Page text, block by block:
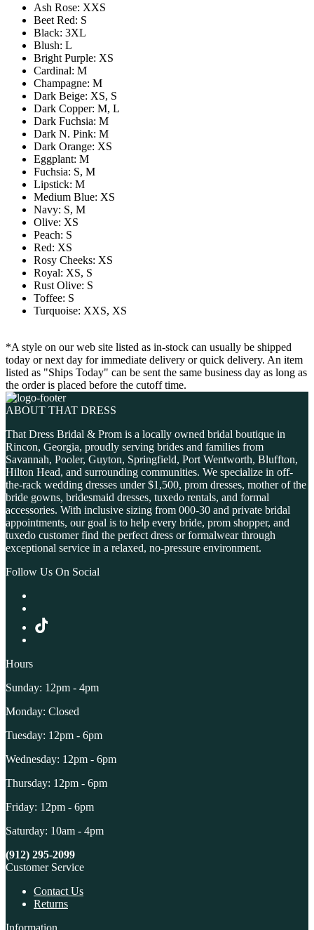
Ash Rose: XXS
Beet Red: S
Black: 3XL
Blush: L
Bright Purple: XS
Cardinal: M
Champagne: M
Dark Beige: XS, S
Dark Copper: M, L
Dark Fuchsia: M
Dark N. Pink: M
Dark Orange: XS
Eggplant: M
Fuchsia: S, M
Lipstick: M
Medium Blue: XS
Navy: S, M
Olive: XS
Peach: S
Red: XS
Rosy Cheeks: XS
Royal: XS, S
Rust Olive: S
Toffee: S
Turquoise: XXS, XS
*A style on our web site listed as in-stock can usually be shipped
today or next day for immediate delivery or quick delivery. An item
listed as "Ships Today" can be sent the same business day as long as
the order is placed before the cutoff time.
ABOUT THAT DRESS
That Dress Bridal & Prom is a locally owned bridal boutique in
Rincon, Georgia, proudly serving brides and families from
Savannah, Pooler, Guyton, Springfield, Port Wentworth, Bluffton,
Hilton Head, and surrounding communities. We specialize in off-
the-rack wedding dresses under $1,500, prom dresses, mother of the
bride gowns, bridesmaid dresses, tuxedo rentals, and formal
accessories. With inclusive sizing from 000-30 and private bridal
appointments, our goal is to help every bride, prom shopper, and
tuxedo customer find the perfect dress or formalwear through
exceptional service in a relaxed, no-pressure environment.
Follow Us On Social
Hours
Sunday: 12pm - 4pm
Monday: Closed
Tuesday: 12pm - 6pm
Wednesday: 12pm - 6pm
Thursday: 12pm - 6pm
Friday: 12pm - 6pm
Saturday: 10am - 4pm
(912) 295-2099
Customer Service
Contact Us
Returns
Information